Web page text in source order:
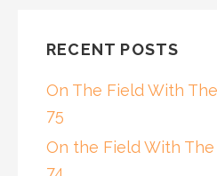
RECENT POSTS
On The Field With
75
On the Field With